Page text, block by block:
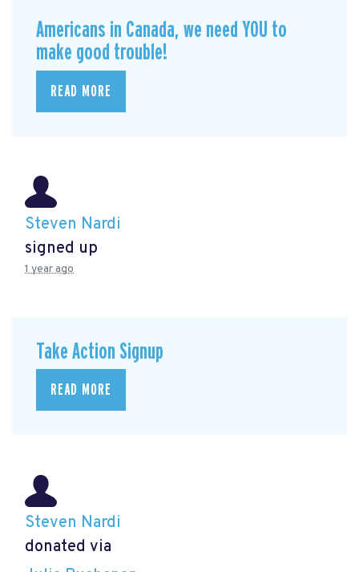
Americans in Canada, we need YOU to
make good trouble!
READ MORE
Steven Nardi
signed up
1 year ago
Take Action Signup
READ MORE
Steven Nardi
donated via